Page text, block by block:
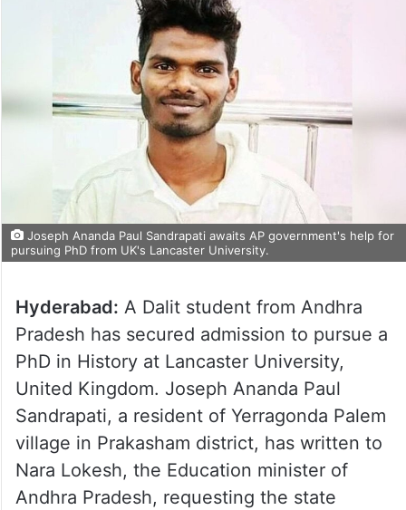
Joseph Ananda Paul Sandrapati awaits AP government's help for
pursuing PhD from UK's Lancaster University.
Hyderabad: A Dalit student from Andhra
Pradesh has secured admission to pursue a
PhD in History at Lancaster University,
United Kingdom. Joseph Ananda Paul
Sandrapati, a resident of Yerragonda Palem
village in Prakasham district, has written to
Nara Lokesh, the Education minister of
Andhra Pradesh, requesting the state